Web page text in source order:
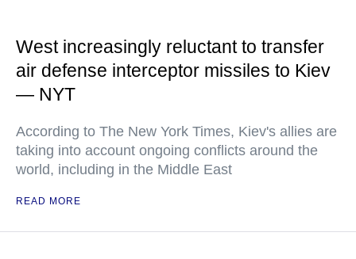
West increasingly reluctant to transfer
air defense interceptor missiles to Kiev
— NYT
According to The New York Times, Kiev's allies are
taking into account ongoing conflicts around the
world, including in the Middle East
READ MORE